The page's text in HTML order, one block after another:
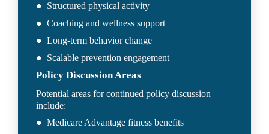
●  Structured physical activity
●  Coaching and wellness support
●  Long-term behavior change
●  Scalable prevention engagement
Policy Discussion Areas
Potential areas for continued policy discussion
include:
●  Medicare Advantage fitness benefits